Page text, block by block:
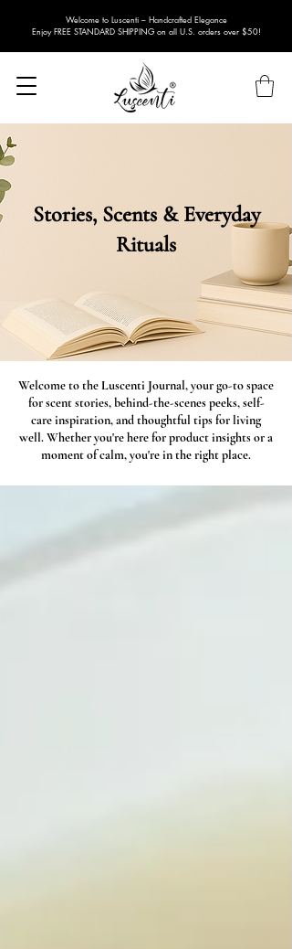
Welcome to Luscenti – Handcrafted Elegance
Enjoy FREE STANDARD SHIPPING on all U.S. orders over $50!
Stories, Scents & Everyday
Rituals
Welcome to the Luscenti Journal, your go-to space
for scent stories, behind-the-scenes peeks, self-
care inspiration, and thoughtful tips for living
well. Whether you're here for product insights or a
moment of calm, you're in the right place.